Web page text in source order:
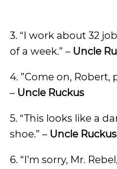
3. “I work about 32
of a week.” – Uncle
4. ”Come on, Robert,
– Uncle Ruckus
5. “This looks like a
shoe.” – Uncle Ruckus
6. “I’m sorry, Mr.